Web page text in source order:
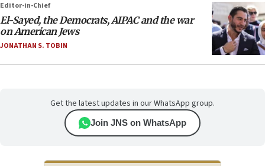
Editor-in-Chief
El-Sayed, the Democrats, AIPAC and the war
on American Jews
JONATHAN S. TOBIN
Get the latest updates in our WhatsApp group.
Join JNS on WhatsApp